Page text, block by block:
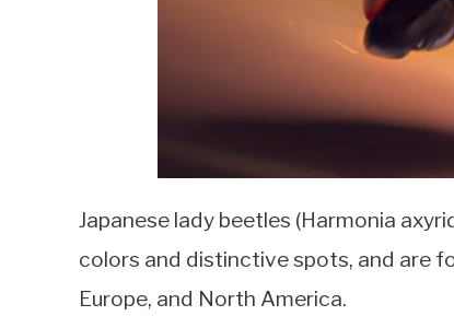
Japanese lady beetles (Harmonia
colors and distinctive spots, and are
Europe, and North America.